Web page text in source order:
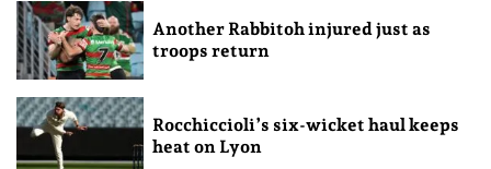
Another Rabbitoh injured just as
troops return
Rocchiccioli’s six-wicket haul keeps
heat on Lyon